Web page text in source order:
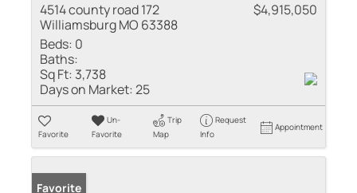
4514 county road 172
Williamsburg MO 63388
$4,915,050
Beds: 0
Baths:
Sq Ft: 3,738
Days on Market:25
Favorite
Un-
Favorite
Trip
Map
Request
Info
Appointment
Favorite